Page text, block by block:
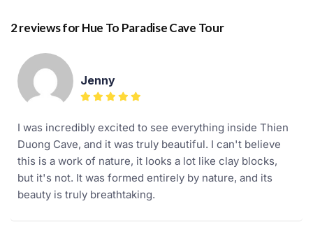
2 reviews forHue To Paradise Cave Tour
Jenny
I was incredibly excited to see everything inside Thien
Duong Cave, and it was truly beautiful. I can't believe
this is a work of nature, it looks a lot like clay blocks,
but it's not. It was formed entirely by nature, and its
beauty is truly breathtaking.